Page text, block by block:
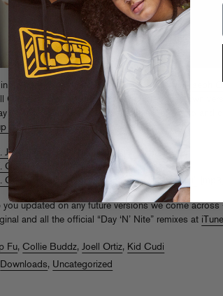
the footsteps of Pitbull, Travis & AM
Ortiz and Collie Buddz have recorded their own
‘N’ Nite.” Collie even has two takes, one solo and
doc?
Ortiz “Day ‘N’ Nite (Remix)”[mp3]
Collie Buddz “Day ‘N’ Nite (Remix)”[mp3]
Buddz & Chip Fu “Day ‘N’ Nite (Remix)”
you updated on any future versions we come across
and all the official “Day ‘N’ Nite” remixes at
Fu,Collie Buddz,Joell Ortiz, Kid Cudi
Downloads, Uncategorized